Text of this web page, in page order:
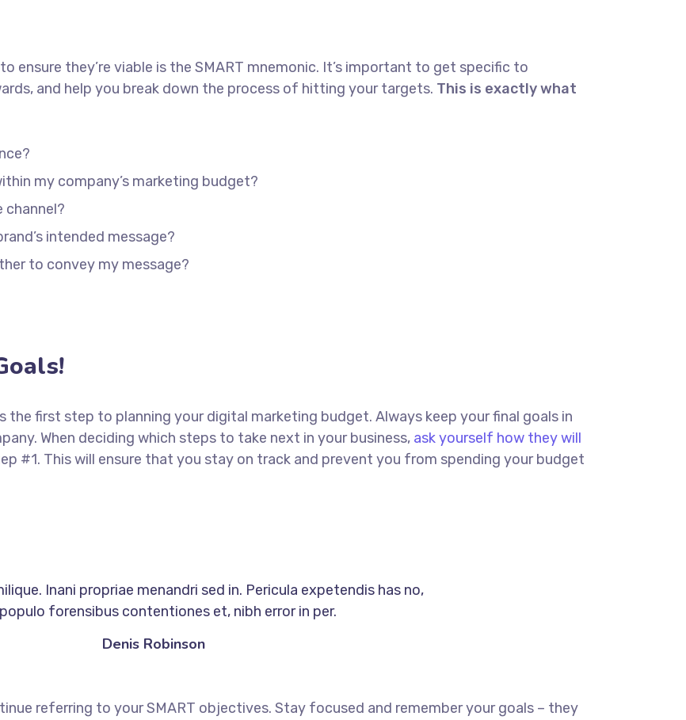
ensure they’re viable is the SMART mnemonic. It’s important to get specific to
and help you break down the process of hitting your targets. This is exactly what
my company’s marketing budget?
channel?
intended message?
to convey my message?
the first step to planning your digital marketing budget. Always keep your final goals in
When deciding which steps to take next in your business, ask yourself how they will
#1. This will ensure that you stay on track and prevent you from spending your budget
Inani propriae menandri sed in. Pericula expetendis has no,
forensibus contentiones et, nibh error in per.
Denis Robinson
referring to your SMART objectives. Stay focused and remember your goals – they